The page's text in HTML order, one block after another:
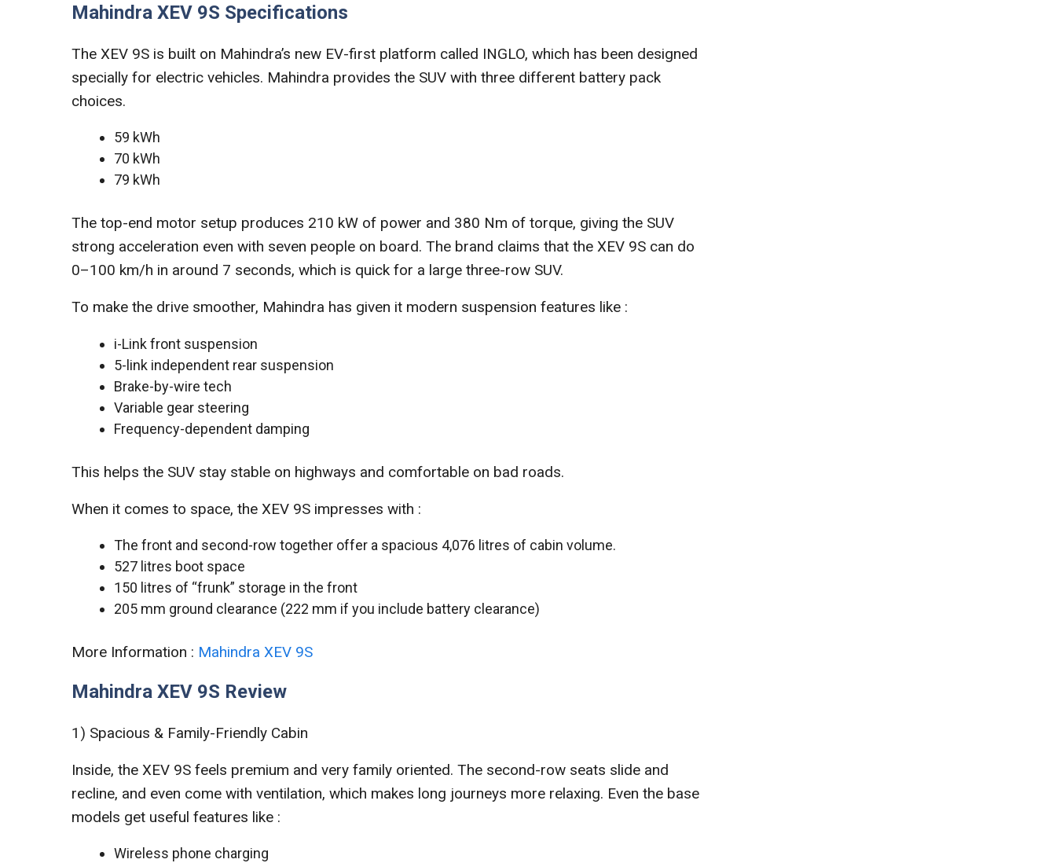
Mahindra XEV 9S Specifications
The XEV 9S is built on Mahindra’s new EV-first platform called INGLO, which has been designed
specially for electric vehicles. Mahindra provides the SUV with three different battery pack
choices.
59 kWh
70 kWh
79 kWh
The top-end motor setup produces 210 kW of power and 380 Nm of torque, giving the SUV
strong acceleration even with seven people on board. The brand claims that the XEV 9S can do
0–100 km/h in around 7 seconds, which is quick for a large three-row SUV.
To make the drive smoother, Mahindra has given it modern suspension features like :
i-Link front suspension
5-link independent rear suspension
Brake-by-wire tech
Variable gear steering
Frequency-dependent damping
This helps the SUV stay stable on highways and comfortable on bad roads.
When it comes to space, the XEV 9S impresses with :
The front and second-row together offer a spacious 4,076 litres of cabin volume.
527 litres boot space
150 litres of “frunk” storage in the front
205 mm ground clearance (222 mm if you include battery clearance)
More Information : Mahindra XEV 9S
Mahindra XEV 9S Review
1) Spacious & Family-Friendly Cabin
Inside, the XEV 9S feels premium and very family oriented. The second-row seats slide and
recline, and even come with ventilation, which makes long journeys more relaxing. Even the base
models get useful features like :
Wireless phone charging